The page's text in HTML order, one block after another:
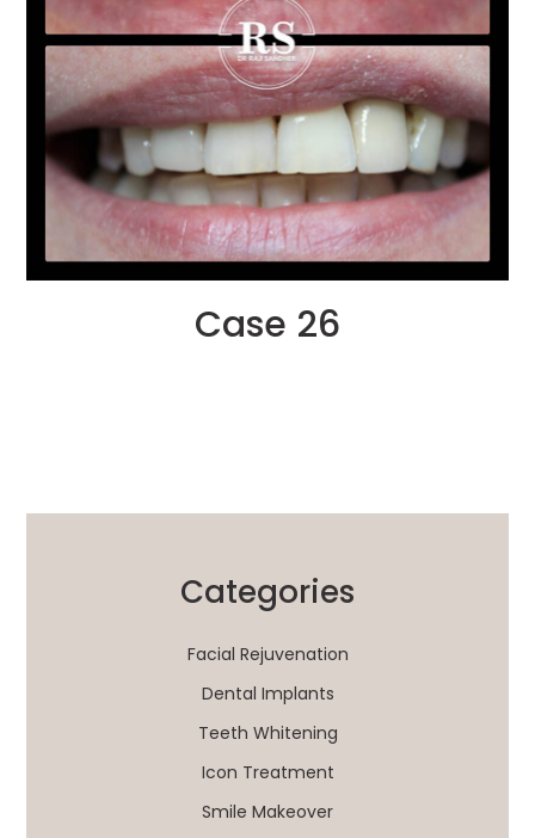
Case 26
Categories
Facial Rejuvenation
Dental Implants
Teeth Whitening
Icon Treatment
Smile Makeover